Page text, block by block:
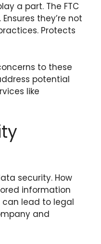
a part. The FTC
they’re not
Protects
to these
potential
like
security. How
information
lead to legal
and